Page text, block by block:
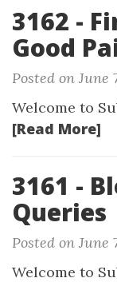
3162 -
Good
Posted on June
Welcome to
[Read More]
3161 -
Queries
Posted on June
Welcome to